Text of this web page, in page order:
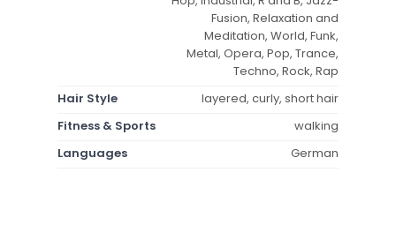
Fusion, Relaxation and
Meditation, World, Funk,
Metal, Opera, Pop, Trance,
Techno, Rock, Rap
Hair Style
layered, curly, short hair
Fitness & Sports
walking
Languages
German